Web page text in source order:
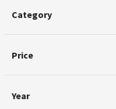
Category
Price
Year